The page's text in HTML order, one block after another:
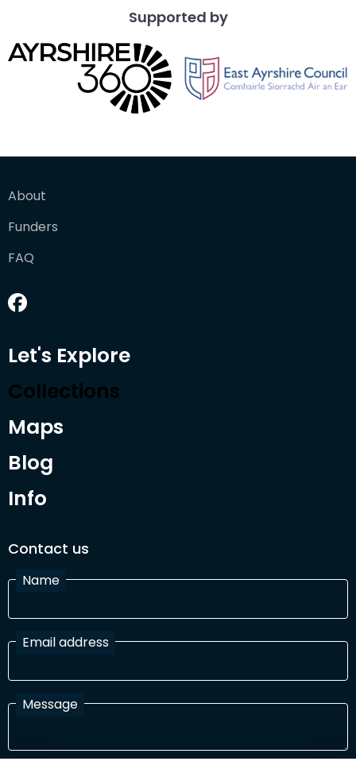
Supported by
About
Funders
FAQ
Let's Explore
Collections
Maps
Blog
Info
Contact us
Name
Email address
Message